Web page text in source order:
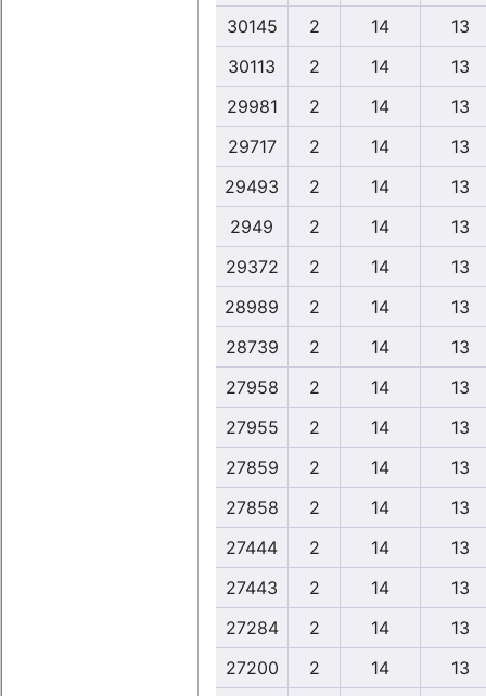
30145
2 14
13
30113
2 14
13
29981
2 14
13
29717
2 14
13
29493
2 14
13
2949
2 14
13
29372
2 14
13
28989
2 14
13
28739
2 14
13
27958
2 14
13
27955
2 14
13
27859
2 14
13
27858
2 14
13
27444
2 14
13
27443
2 14
13
27284
2 14
13
27200
2 14
13